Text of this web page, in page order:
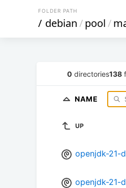
FOLDER PATH
/ debian/pool/
0 directories138
NAME
UP
openjdk-21-
openjdk-21-